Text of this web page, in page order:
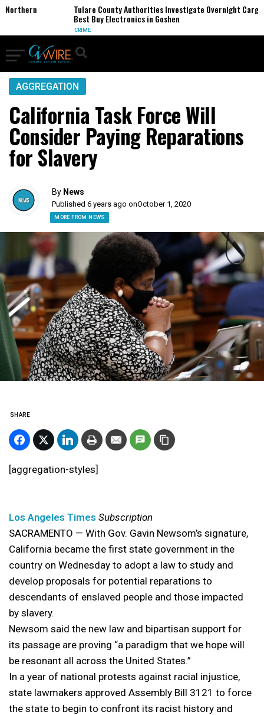
Tulare County Authorities Investigate Overnight Cargo
Best Buy Electronics in Goshen
CRIME
AGGREGATION
California Task Force Will
Consider Paying Reparations
for Slavery
By News
Published 6 years ago onOctober 1, 2020
MORE FROM NEWS
SHARE
[aggregation-styles]
Los Angeles Times Subscription
SACRAMENTO — With Gov. Gavin Newsom’s signature,
California became the first state government in the
country on Wednesday to adopt a law to study and
develop proposals for potential reparations to
descendants of enslaved people and those impacted
by slavery.
Newsom said the new law and bipartisan support for
its passage are proving “a paradigm that we hope will
be resonant all across the United States.”
In a year of national protests against racial injustice,
state lawmakers approved Assembly Bill 3121 to force
the state to begin to confront its racist history and